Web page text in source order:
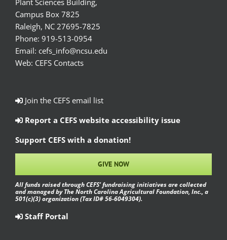
Plant Sciences Building,
Campus Box 7825
Raleigh, NC 27695-7825
Phone: 919-513-0954
Email: cefs_info@ncsu.edu
Web: CEFS Contacts
Join the CEFS email list
Report a CEFS website accessibility issue
Support CEFS with a donation!
GIVE NOW
All funds raised through CEFS’ fundraising initiatives are collected
and managed by The North Carolina Agricultural Foundation, Inc., a
501(c)(3) organization (Tax ID# 56-6049304).
Staff Portal